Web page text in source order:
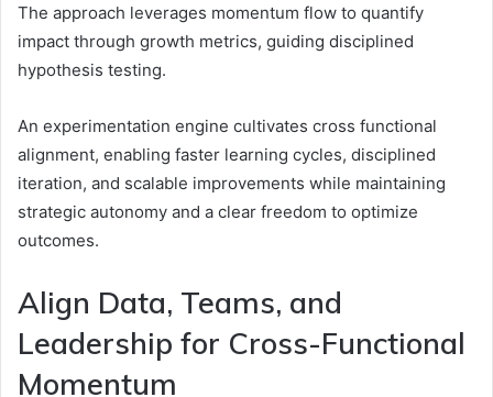
The approach leverages momentum flow to quantify
impact through growth metrics, guiding disciplined
hypothesis testing.
An experimentation engine cultivates cross functional
alignment, enabling faster learning cycles, disciplined
iteration, and scalable improvements while maintaining
strategic autonomy and a clear freedom to optimize
outcomes.
Align Data, Teams, and
Leadership for Cross-Functional
Momentum